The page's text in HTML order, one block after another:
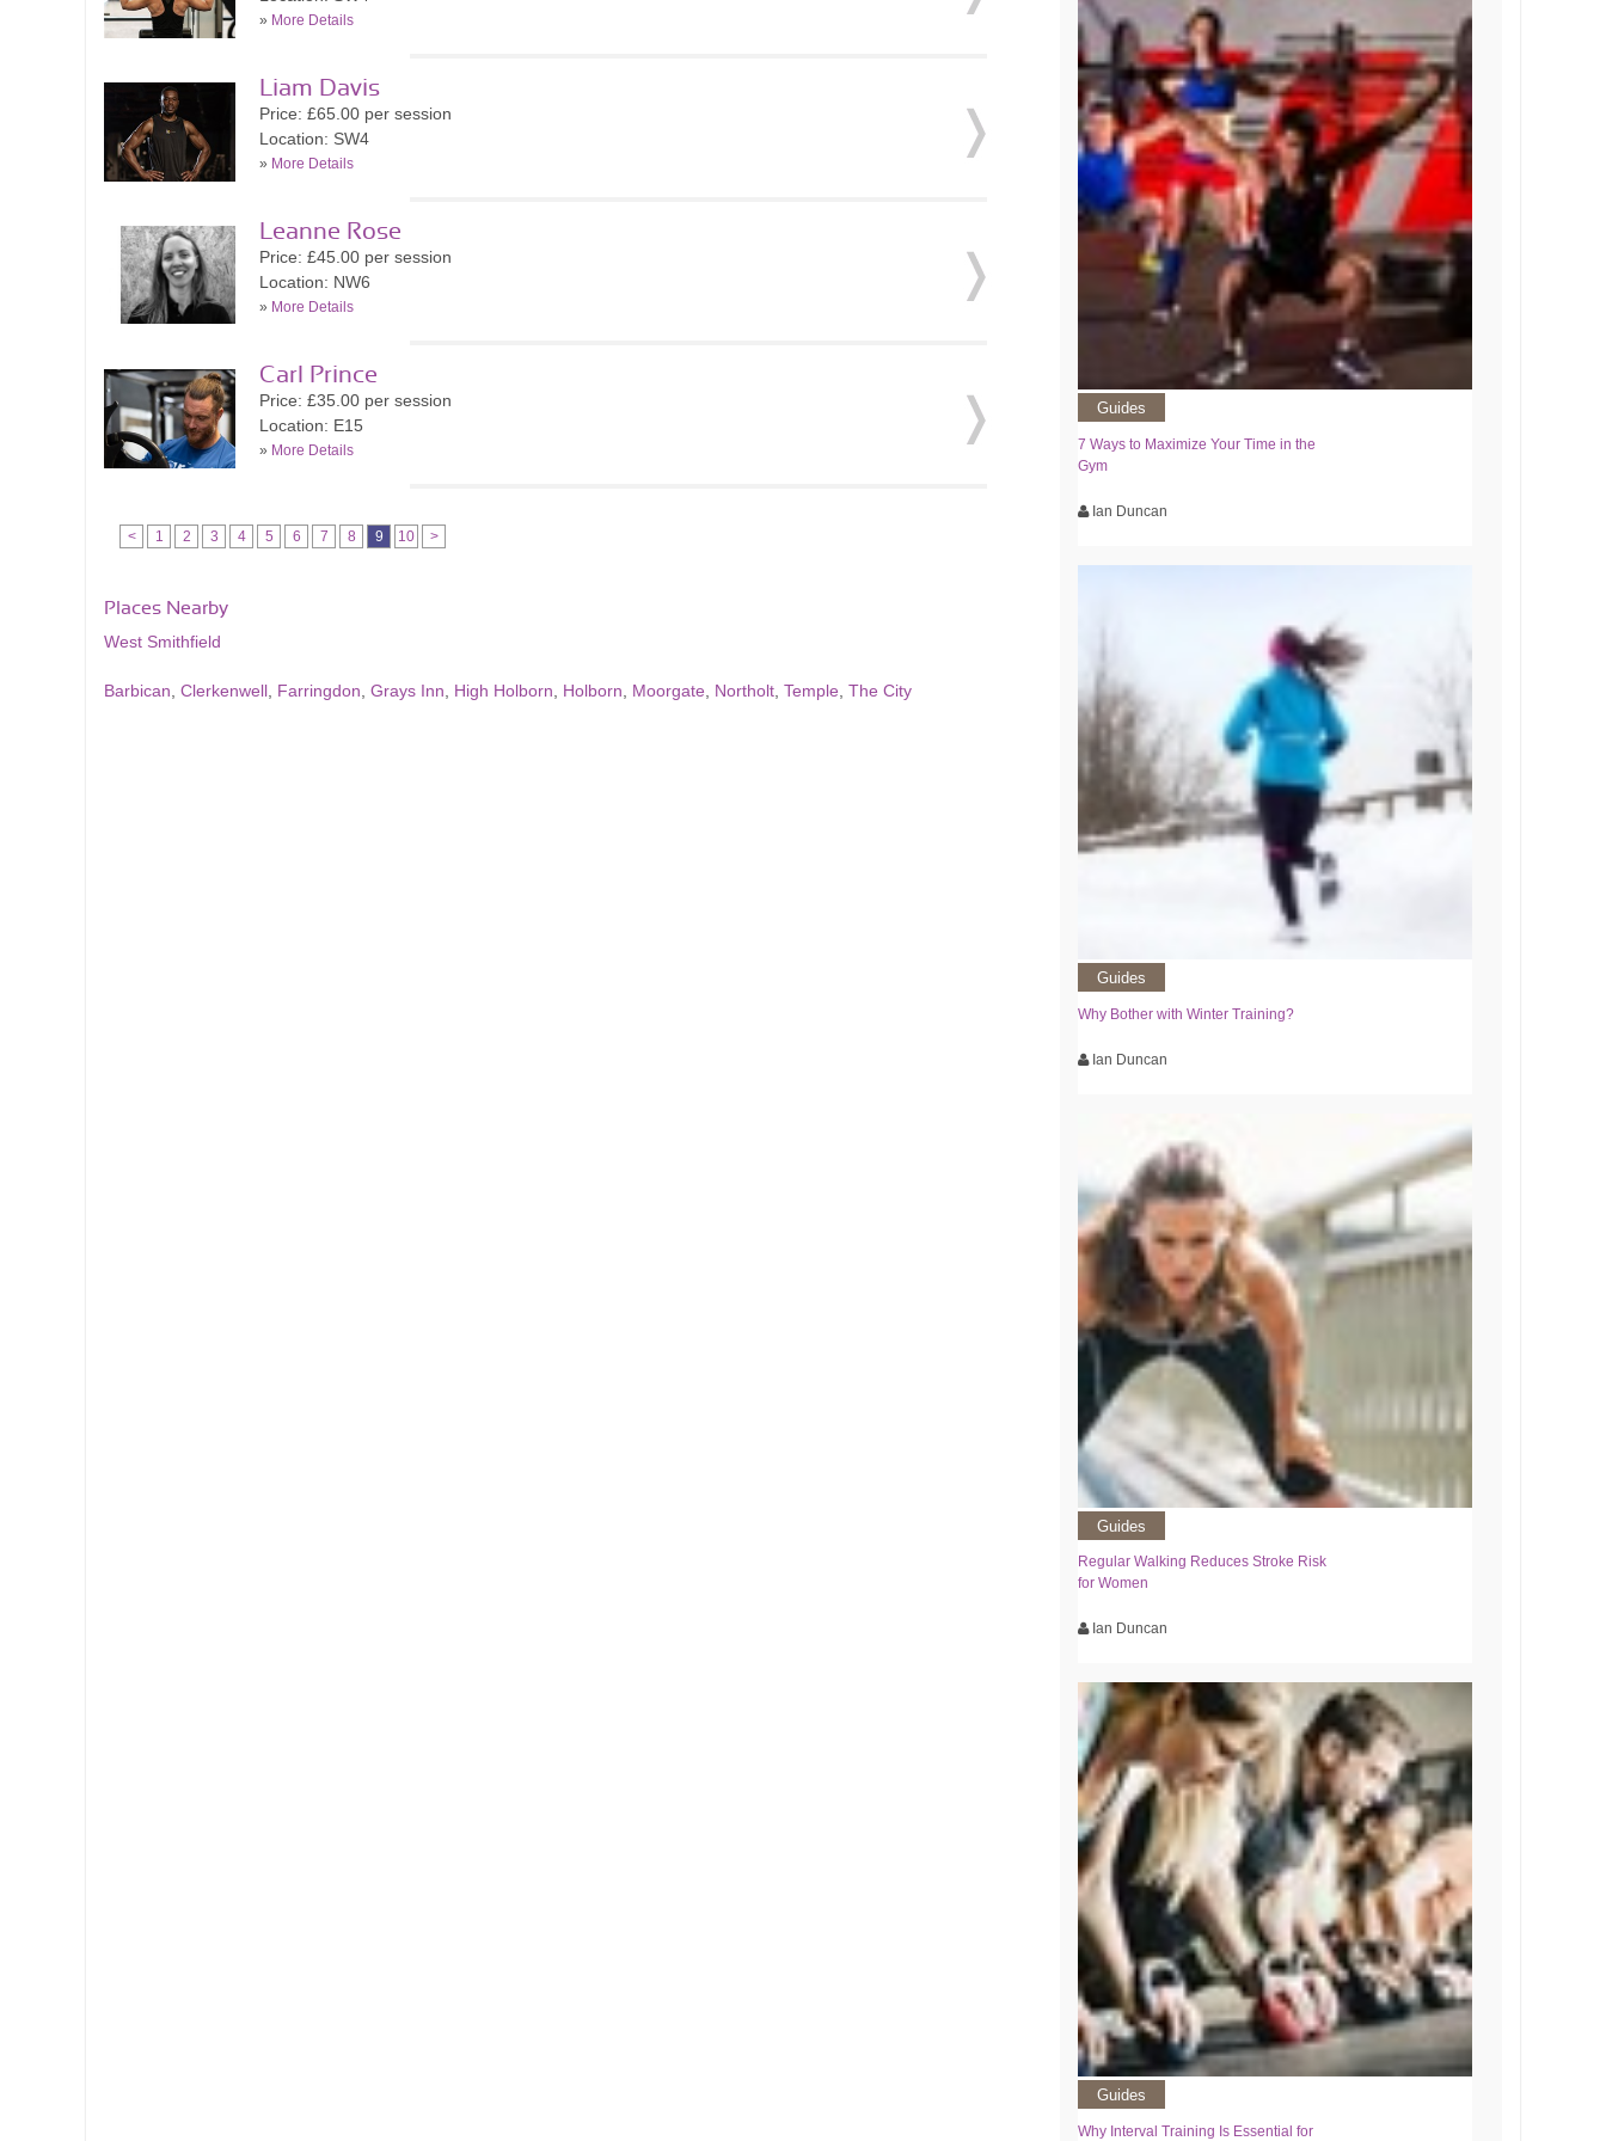
» More Details
Liam Davis
Price: £65.00 per session
Location: SW4
» More Details
Leanne Rose
Price: £45.00 per session
Location: NW6
» More Details
Carl Prince
Price: £35.00 per session
Location: E15
» More Details
< 1 2 3 4 5 6 7 8 9 10 >
Places Nearby
West Smithfield
Barbican Clerkenwell Farringdon Grays Inn High Holborn Holborn Moorgate Northolt Temple The City
Guides
7 Ways to Maximize Your Time in the
Gym
Ian Duncan
Guides
Why Bother with Winter Training?
Ian Duncan
Guides
Regular Walking Reduces Stroke Risk
for Women
Ian Duncan
Guides
Why Interval Training Is Essential for